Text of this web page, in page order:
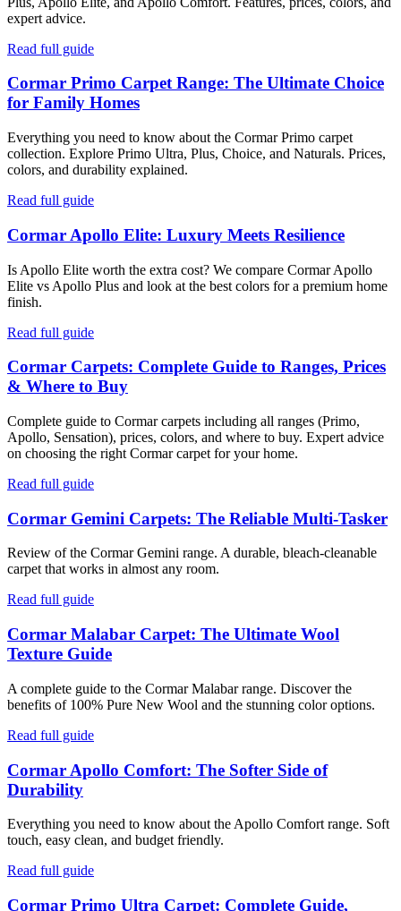
expert advice.
Read full guide
Cormar Primo Carpet Range: The Ultimate Choice
for Family Homes
Everything you need to know about the Cormar Primo carpet
collection. Explore Primo Ultra, Plus, Choice, and Naturals. Prices,
colors, and durability explained.
Read full guide
Cormar Apollo Elite: Luxury Meets Resilience
Is Apollo Elite worth the extra cost? We compare Cormar Apollo
Elite vs Apollo Plus and look at the best colors for a premium home
finish.
Read full guide
Cormar Carpets: Complete Guide to Ranges, Prices
& Where to Buy
Complete guide to Cormar carpets including all ranges (Primo,
Apollo, Sensation), prices, colors, and where to buy. Expert advice
on choosing the right Cormar carpet for your home.
Read full guide
Cormar Gemini Carpets: The Reliable Multi-Tasker
Review of the Cormar Gemini range. A durable, bleach-cleanable
carpet that works in almost any room.
Read full guide
Cormar Malabar Carpet: The Ultimate Wool
Texture Guide
A complete guide to the Cormar Malabar range. Discover the
benefits of 100% Pure New Wool and the stunning color options.
Read full guide
Cormar Apollo Comfort: The Softer Side of
Durability
Everything you need to know about the Apollo Comfort range. Soft
touch, easy clean, and budget friendly.
Read full guide
Cormar Primo Ultra Carpet: Complete Guide,